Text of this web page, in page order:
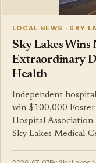
LOCAL NEWS · SKY
Sky Lakes
Extraordinary
Health
Independent
win $100,000
Hospital Association
Sky Lakes Medical